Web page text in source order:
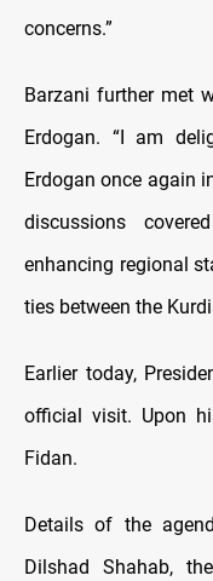
concerns.”
Barzani further met
Erdogan. “I am
Erdogan once again
discussions
enhancing regional
ties between the
Earlier today,
official visit. Upon
Fidan.
Details of the
Dilshad Shahab,